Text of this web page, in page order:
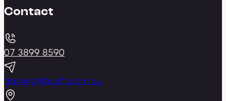
Contact
07 3899 8590
training@bceft.com.au